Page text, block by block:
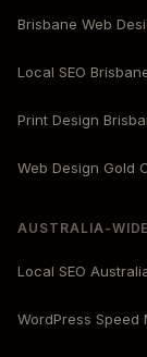
Brisbane Web
Local SEO
Print Design
Web Design Gold
AUSTRALIA-WIDE
Local SEO
WordPress Speed